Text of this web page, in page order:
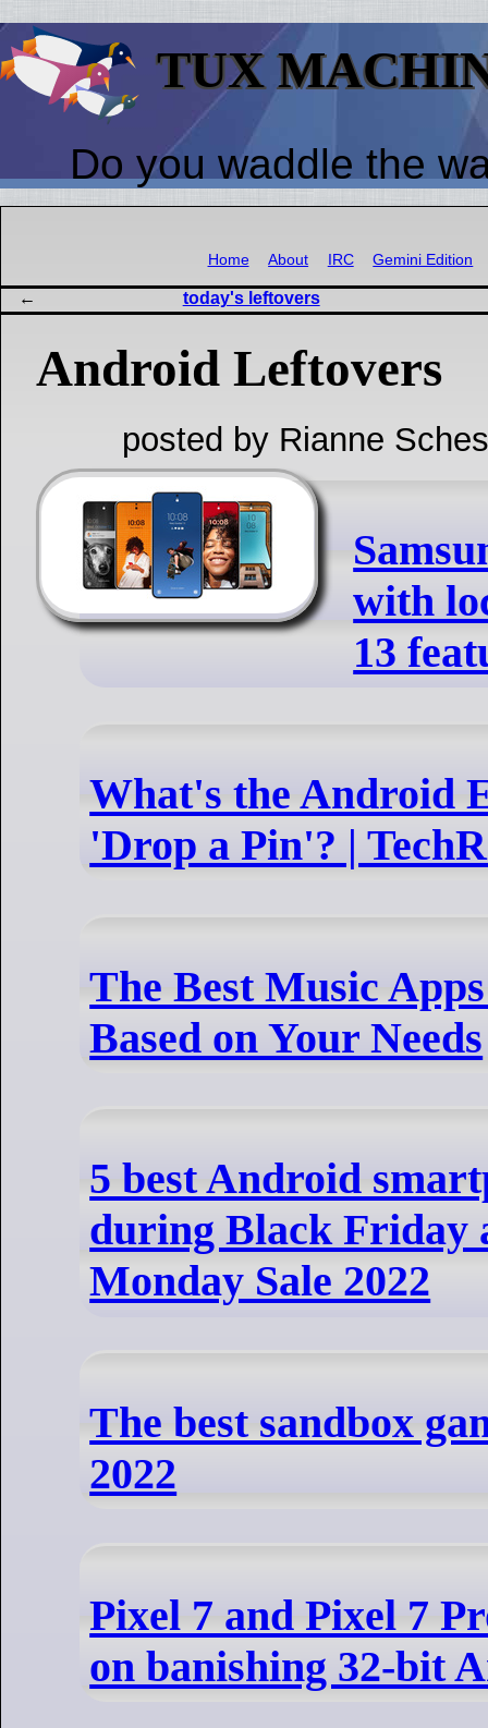
TUX
Do you waddle the
Home About IRC Gemini Edition
today's leftovers
Android Leftovers
posted by Rianne
with
13
What's the Android
'Drop a Pin'? |
The Best Music
Based on Your Needs
5 best Android
during Black Friday
Monday Sale 2022
The best sandbox
2022
Pixel 7 and Pixel 7
on banishing 32-bit